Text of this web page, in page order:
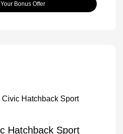
Bonus Offer
Hatchback Sport